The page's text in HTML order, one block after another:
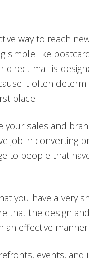
way to reach
simple like
direct mail is
it often
place.
sales and
job in converting
to people that
you have a very
that the design
an effective
events,